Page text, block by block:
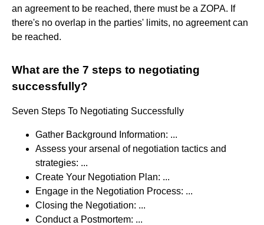
an agreement to be reached, there must be a ZOPA. If
there's no overlap in the parties' limits, no agreement can
be reached.
What are the 7 steps to negotiating
successfully?
Seven Steps To Negotiating Successfully
Gather Background Information: ...
Assess your arsenal of negotiation tactics and
strategies: ...
Create Your Negotiation Plan: ...
Engage in the Negotiation Process: ...
Closing the Negotiation: ...
Conduct a Postmortem: ...